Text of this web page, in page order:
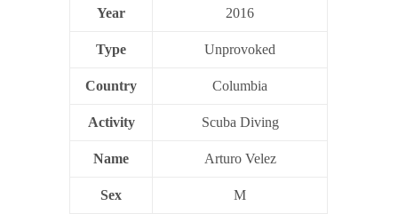
Year 2016
Type Unprovoked
Country Columbia
Activity Scuba Diving
Name Arturo Velez
Sex M